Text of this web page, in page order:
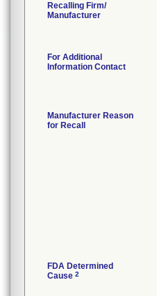
Recalling Firm/
Manufacturer
For Additional
Information Contact
Manufacturer Reason
for Recall
FDA Determined
Cause 2